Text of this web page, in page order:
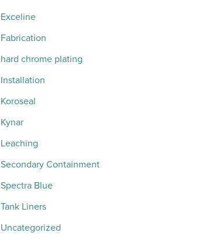
Exceline
Fabrication
hard chrome plating
Installation
Koroseal
Kynar
Leaching
Secondary Containment
Spectra Blue
Tank Liners
Uncategorized